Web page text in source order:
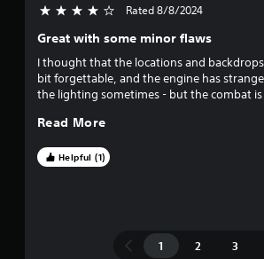
4 stars out of 5 Rated 8/8/2024
Great with some minor flaws
I thought that the locations and
bit forgettable, and the engine has
the lighting sometimes - but the combat
interesting so far.
Read More
Helpful (1)
1 2 3